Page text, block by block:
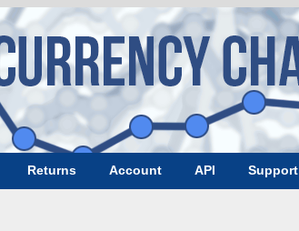
Returns Account API Support